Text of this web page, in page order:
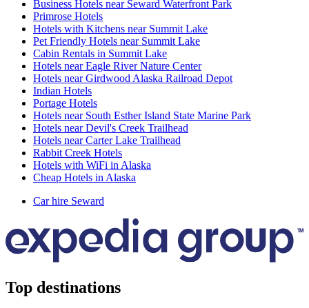
Business Hotels near Seward Waterfront Park
Primrose Hotels
Hotels with Kitchens near Summit Lake
Pet Friendly Hotels near Summit Lake
Cabin Rentals in Summit Lake
Hotels near Eagle River Nature Center
Hotels near Girdwood Alaska Railroad Depot
Indian Hotels
Portage Hotels
Hotels near South Esther Island State Marine Park
Hotels near Devil's Creek Trailhead
Hotels near Carter Lake Trailhead
Rabbit Creek Hotels
Hotels with WiFi in Alaska
Cheap Hotels in Alaska
Car hire Seward
Top destinations